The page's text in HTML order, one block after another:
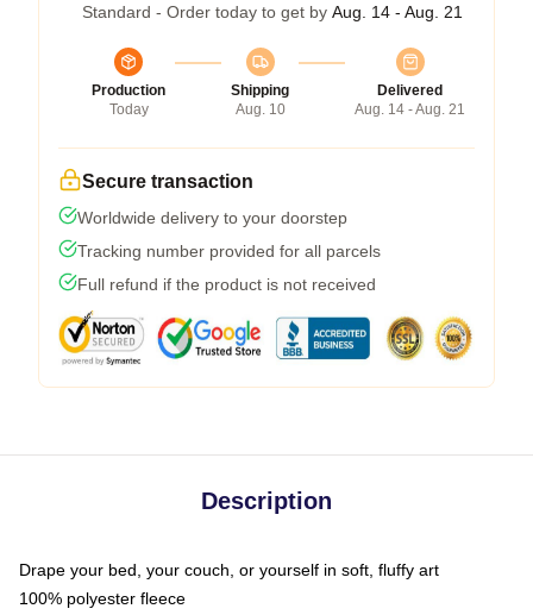
Standard - Order today to get by Aug. 14 - Aug. 21
Production
Today
Shipping
Aug. 10
Delivered
Aug. 14 - Aug. 21
Secure transaction
Worldwide delivery to your doorstep
Tracking number provided for all parcels
Full refund if the product is not received
Description
Drape your bed, your couch, or yourself in soft, fluffy art
100% polyester fleece